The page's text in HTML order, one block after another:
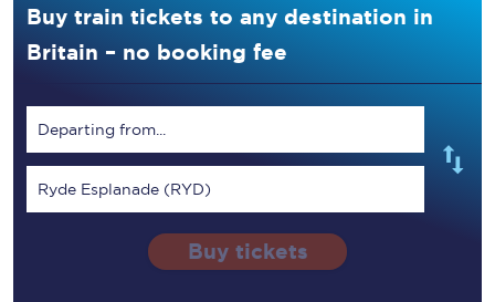
Buy train tickets to any destination in
Britain – no booking fee
Departing from...
Ryde Esplanade (RYD)
Buy tickets